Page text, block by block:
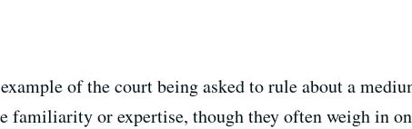
of the court being asked to rule about a
familiarity or expertise, though they often weigh in